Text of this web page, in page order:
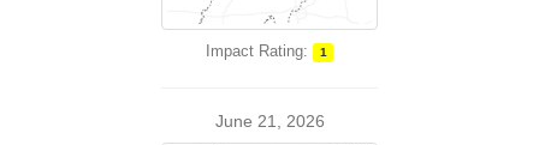
Impact Rating: 1
June 21, 2026